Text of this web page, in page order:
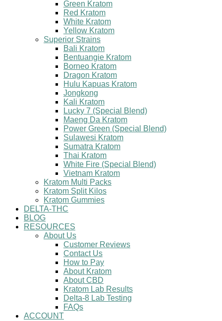
Green Kratom
Red Kratom
White Kratom
Yellow Kratom
Superior Strains
Bali Kratom
Bentuangie Kratom
Borneo Kratom
Dragon Kratom
Hulu Kapuas Kratom
Jongkong
Kali Kratom
Lucky 7 (Special Blend)
Maeng Da Kratom
Power Green (Special Blend)
Sulawesi Kratom
Sumatra Kratom
Thai Kratom
White Fire (Special Blend)
Vietnam Kratom
Kratom Multi Packs
Kratom Split Kilos
Kratom Gummies
DELTA-THC
BLOG
RESOURCES
About Us
Customer Reviews
Contact Us
How to Pay
About Kratom
About CBD
Kratom Lab Results
Delta-8 Lab Testing
FAQs
ACCOUNT